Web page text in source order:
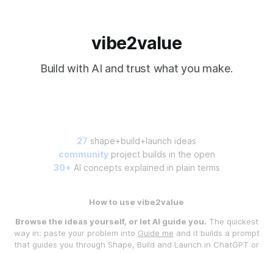
vibe2value
Build with AI and trust what you make.
27 shape+build+launch ideas
communityproject builds in the open
30+ AI concepts explained in plain terms
How to use vibe2value
Browse the ideas yourself, or let AI guide you. The quickest
way in: paste your problem into Guide me and it builds a prompt
that guides you through Shape, Build and Launch in ChatGPT or